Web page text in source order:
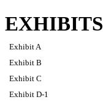
EXHIBITS
Exhibit A
Exhibit B
Exhibit C
Exhibit D-1